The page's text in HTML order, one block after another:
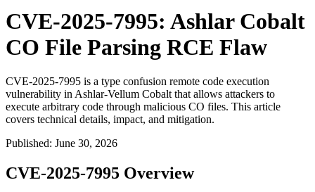
CVE-2025-7995: Ashlar Cobalt
CO File Parsing RCE Flaw
CVE-2025-7995 is a type confusion remote code execution
vulnerability in Ashlar-Vellum Cobalt that allows attackers to
execute arbitrary code through malicious CO files. This article
covers technical details, impact, and mitigation.
Published: June 30, 2026
CVE-2025-7995 Overview